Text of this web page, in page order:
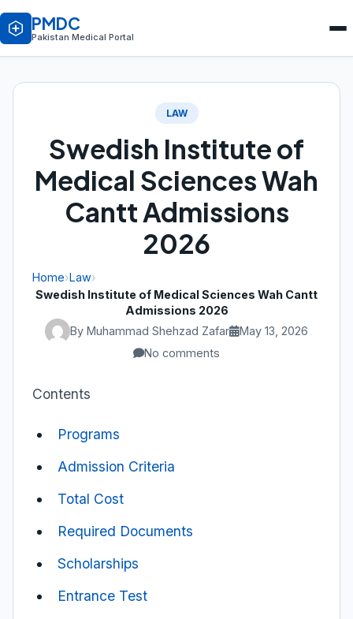
PMDC
Pakistan Medical Portal
LAW
Swedish Institute of
Medical Sciences Wah
Cantt Admissions
2026
Home›Law›
Swedish Institute of Medical Sciences Wah Cantt
Admissions 2026
By Muhammad Shehzad Zafar
May 13, 2026
No comments
Contents
Programs
Admission Criteria
Total Cost
Required Documents
Scholarships
Entrance Test